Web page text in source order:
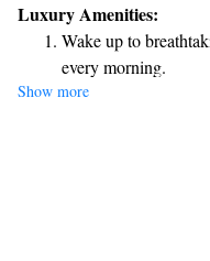
room includes a cozy balcony
breathtaking sea views. We
beauty of our surroundings!
Luxury Amenities:
Wake up to
every morning.
Stay right on the
Enjoy convenient
Stay productive
Show more